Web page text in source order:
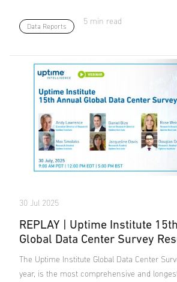
Data Reports
5 min read
30 Jul 2025
REPLAY | Uptime Institute
Global Data Center Survey
The Uptime Institute Global Data Center
year, is the most comprehensive and